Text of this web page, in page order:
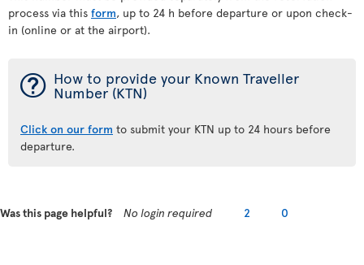
process via this form, up to 24 h before departure or upon check-
in (online or at the airport).
¯ How to provide your Known Traveller
Number (KTN)
Click on our form to submit your KTN up to 24 hours before
departure.
Was this page helpful? No login required 2 0